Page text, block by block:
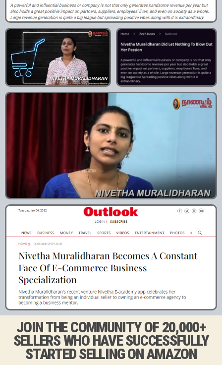
JOIN THE COMMUNITY OF 20,000+
SELLERS WHO HAVE SUCCESSFULLY
STARTED SELLING ON AMAZON